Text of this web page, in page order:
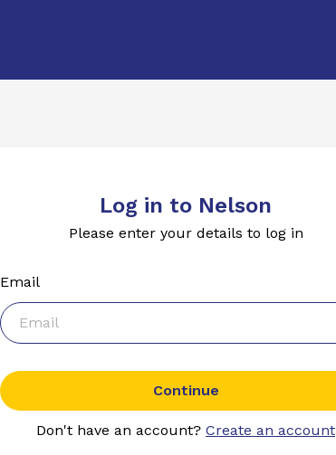
Log in to Nelson
Please enter your details to log in
Email
Continue
Don't have an account? Create an account